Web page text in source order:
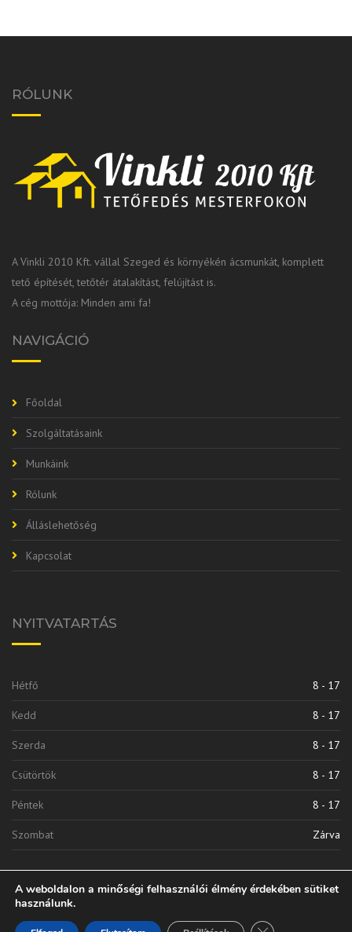
RÓLUNK
A Vinkli 2010 Kft. vállal Szeged és környékén ácsmunkát, komplett
tető építését, tetőtér átalakítást, felújítást is.
A cég mottója: Minden ami fa!
NAVIGÁCIÓ
Főoldal
Szolgáltatásaink
Munkáink
Rólunk
Álláslehetőség
Kapcsolat
NYITVATARTÁS
Hétfő 8 - 17
Kedd 8 - 17
Szerda 8 - 17
Csütörtök 8 - 17
Péntek 8 - 17
Szombat Zárva
A weboldalon a minőségi felhasználói élmény érdekében sütiket
használunk.